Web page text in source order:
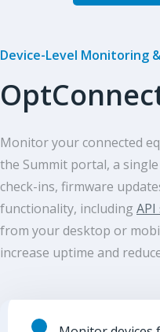
Device-Level Monitoring
Monitor your connected
the Summit portal, a
check-ins, firmware
functionality, including
from your desktop or
increase uptime and